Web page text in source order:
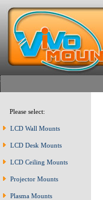
Please select:
LCD Wall Mounts
LCD Desk Mounts
LCD Ceiling Mounts
Projector Mounts
Plasma Mounts